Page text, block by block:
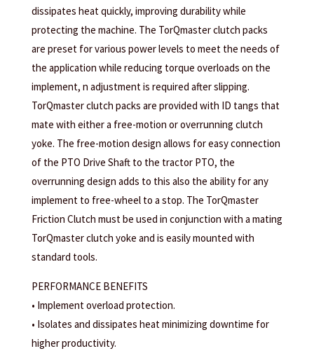
dissipates heat quickly, improving durability while
protecting the machine. The TorQmaster clutch packs
are preset for various power levels to meet the needs of
the application while reducing torque overloads on the
implement, n adjustment is required after slipping.
TorQmaster clutch packs are provided with ID tangs that
mate with either a free-motion or overrunning clutch
yoke. The free-motion design allows for easy connection
of the PTO Drive Shaft to the tractor PTO, the
overrunning design adds to this also the ability for any
implement to free-wheel to a stop. The TorQmaster
Friction Clutch must be used in conjunction with a mating
TorQmaster clutch yoke and is easily mounted with
standard tools.
PERFORMANCE BENEFITS
• Implement overload protection.
• Isolates and dissipates heat minimizing downtime for
higher productivity.